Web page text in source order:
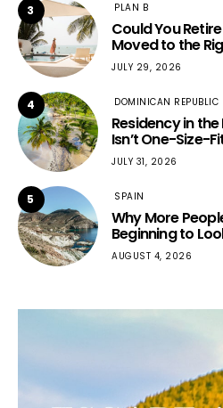
3 PLAN B
Could You
Moved to the
JULY 29, 2026
4 DOMINICAN REPUBLIC
Residency in
Isn’t One-Size-
JULY 31, 2026
5 SPAIN
Why More
Beginning to
AUGUST 4, 2026